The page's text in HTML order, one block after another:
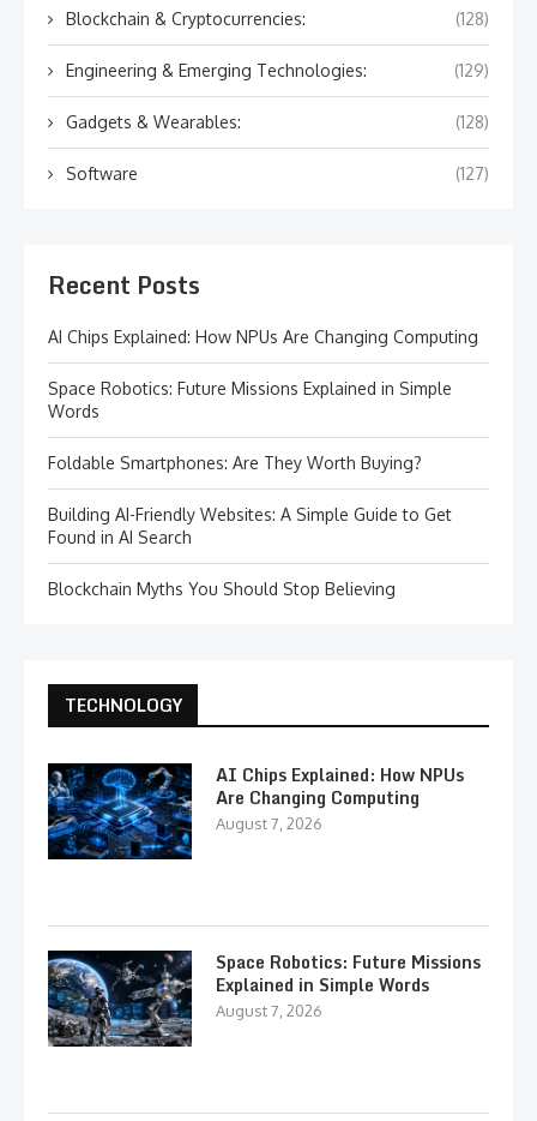
Blockchain & Cryptocurrencies: (128)
Engineering & Emerging Technologies: (129)
Gadgets & Wearables: (128)
Software (127)
Recent Posts
AI Chips Explained: How NPUs Are Changing Computing
Space Robotics: Future Missions Explained in Simple
Words
Foldable Smartphones: Are They Worth Buying?
Building AI-Friendly Websites: A Simple Guide to Get
Found in AI Search
Blockchain Myths You Should Stop Believing
TECHNOLOGY
AI Chips Explained: How NPUs
Are Changing Computing
August 7, 2026
Space Robotics: Future Missions
Explained in Simple Words
August 7, 2026